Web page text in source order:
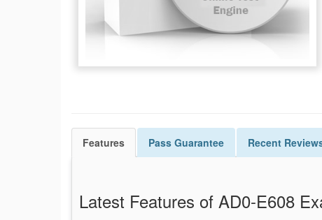
Features Pass Guarantee Recent
Latest Features of AD0-E608